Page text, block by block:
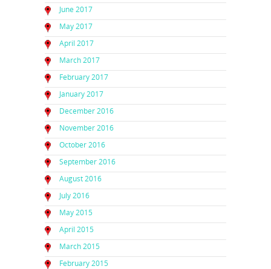
June 2017
May 2017
April 2017
March 2017
February 2017
January 2017
December 2016
November 2016
October 2016
September 2016
August 2016
July 2016
May 2015
April 2015
March 2015
February 2015